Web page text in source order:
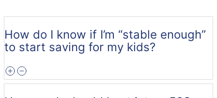
How do I know if I’m “stable enough”
to start saving for my kids?